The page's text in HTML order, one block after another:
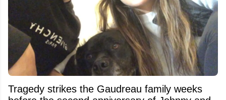
Tragedy strikes the Gaudreau family weeks